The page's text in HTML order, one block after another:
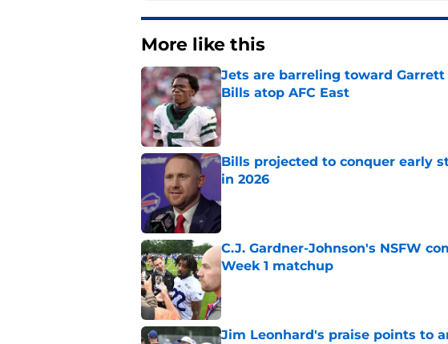
More like this
Jets are barreling toward
Bills atop AFC East
Published by on Invalid Date
Bills projected to conquer early
in 2026
C.J. Gardner-Johnson's NSFW
Week 1 matchup
Published by on Invalid Date
Jim Leonhard's praise points to